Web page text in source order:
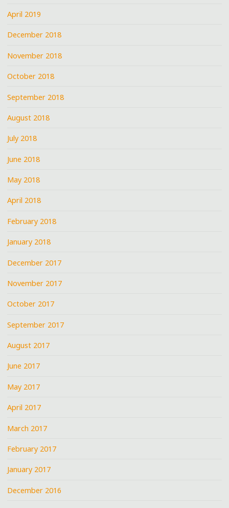
April 2019
December 2018
November 2018
October 2018
September 2018
August 2018
July 2018
June 2018
May 2018
April 2018
February 2018
January 2018
December 2017
November 2017
October 2017
September 2017
August 2017
June 2017
May 2017
April 2017
March 2017
February 2017
January 2017
December 2016